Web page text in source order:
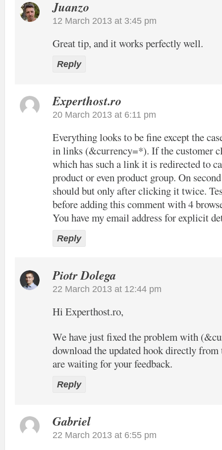
Juanzo
12 March 2013 at 3:45 pm
Great tip, and it works perfectly well.
Reply
Experthost.ro
20 March 2013 at 6:11 pm
Everything looks to be fine except the
in links (&currency=*). If the customer
which has such a link it is redirected to
product or even product group. On
should but only after clicking it twice.
before adding this comment with 4
You have my email address for explicit
Reply
Piotr Dolega
22 March 2013 at 12:44 pm
Hi Experthost.ro,
We have just fixed the problem with
download the updated hook directly
are waiting for your feedback.
Reply
Gabriel
22 March 2013 at 6:55 pm